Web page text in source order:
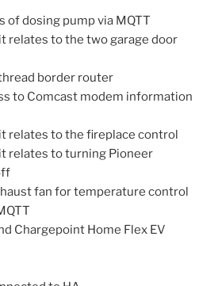
of dosing pump via MQTT
relates to the two garage door
border router
to Comcast modem information
relates to the fireplace control
relates to turning Pioneer
fan for temperature control
Chargepoint Home Flex EV